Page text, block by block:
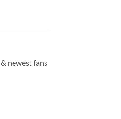
newest fans